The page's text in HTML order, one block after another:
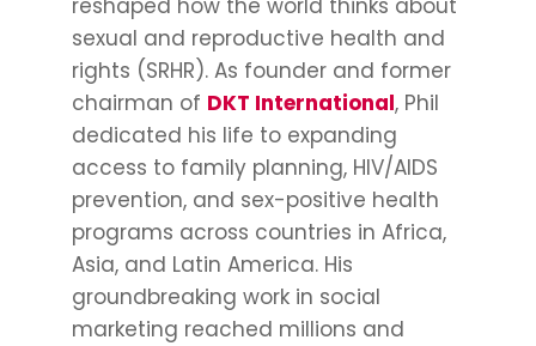
reshaped how the world thinks about
sexual and reproductive health and
rights (SRHR). As founder and former
chairman of DKT International, Phil
dedicated his life to expanding
access to family planning, HIV/AIDS
prevention, and sex-positive health
programs across countries in Africa,
Asia, and Latin America. His
groundbreaking work in social
marketing reached millions and